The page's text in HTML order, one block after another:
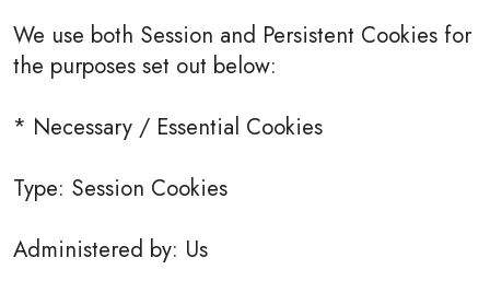
We use both Session and Persistent Cookies for
the purposes set out below:
* Necessary / Essential Cookies
Type: Session Cookies
Administered by: Us